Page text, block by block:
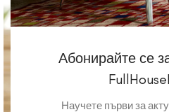
Абонирайте се
Научете първи за